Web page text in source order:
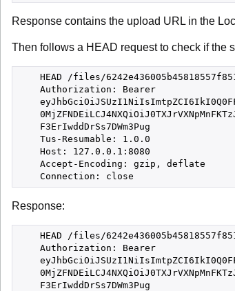
Response contains the upload URL in the
Then follows a HEAD request to check if the
HEAD /files/
    Authorization: Bearer
    F3ErIwddDrSs7DWm3Pug
    Tus-Resumable: 1.0.0
    Host: 127.0.0.1:8080
    Accept-Encoding: gzip, deflate
Response:
HEAD /files/
    Authorization: Bearer
    F3ErIwddDrSs7DWm3Pug